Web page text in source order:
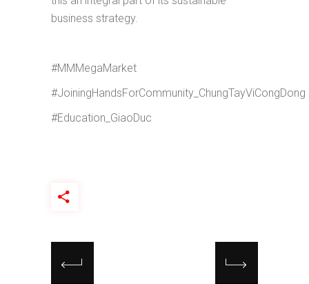
business strategy.
#MMMegaMarket
#JoiningHandsForCommunity_ChungTayViCongDong
#Education_GiaoDuc